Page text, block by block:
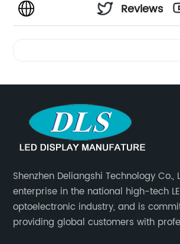
Reviews
Shenzhen Deliangshi Technology
enterprise in the national high-tech
optoelectronic industry, and is
providing global customers with